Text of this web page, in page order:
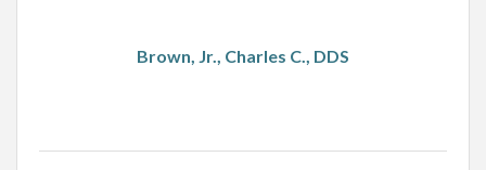
Brown, Jr., Charles C., DDS